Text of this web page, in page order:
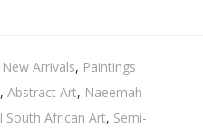
New Arrivals, Paintings
, Abstract Art, Naeemah
South African Art, Semi-